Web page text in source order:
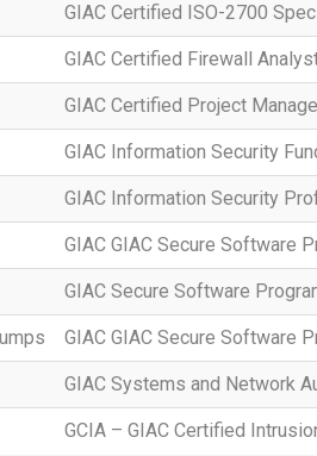
GIAC Certified ISO-2700
GIAC Certified Firewall
GIAC Certified Project
GIAC Information Security
GIAC Information Security
GIAC GIAC Secure Software
GIAC Secure Software
GIAC GIAC Secure Software
GIAC Systems and Network
GCIA – GIAC Certified